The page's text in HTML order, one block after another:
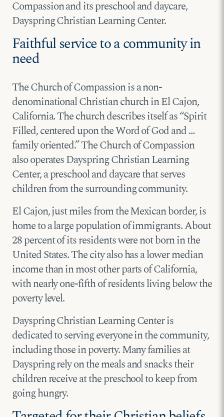
Compassion and its preschool and daycare,
Dayspring Christian Learning Center.
Faithful service to a community in
need
The Church of Compassion is a non-
denominational Christian church in El Cajon,
California. The church describes itself as “Spirit
Filled, centered upon the Word of God and …
family oriented.” The Church of Compassion
also operates Dayspring Christian Learning
Center, a preschool and daycare that serves
children from the surrounding community.
El Cajon, just miles from the Mexican border, is
home to a large population of immigrants. About
28 percent of its residents were not born in the
United States. The city also has a lower median
income than in most other parts of California,
with nearly one-fifth of residents living below the
poverty level.
Dayspring Christian Learning Center is
dedicated to serving everyone in the community,
including those in poverty. Many families at
Dayspring rely on the meals and snacks their
children receive at the preschool to keep from
going hungry.